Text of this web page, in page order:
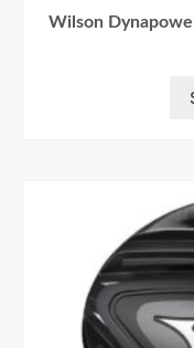
Wilson